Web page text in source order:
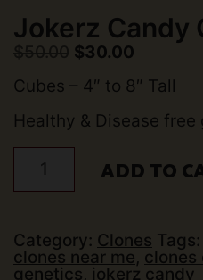
Jokerz Candy
Original
was:
$30.00
is:
Cubes – 4″ to 8″ Tall
Healthy & Disease free
Jokerz
Candy
Clone
ADD TO
Category: Clones Tags:
clones near me, clones
genetics, jokerz candy